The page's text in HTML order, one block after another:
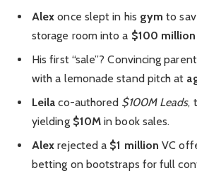
Alex once slept in his gym to
storage room into a $100 million
His first “sale”? Convincing
with a lemonade stand pitch at
Leila co-authored $100M Leads,
yielding $10M in book sales.
Alex rejected a $1 million VC
betting on bootstraps for full